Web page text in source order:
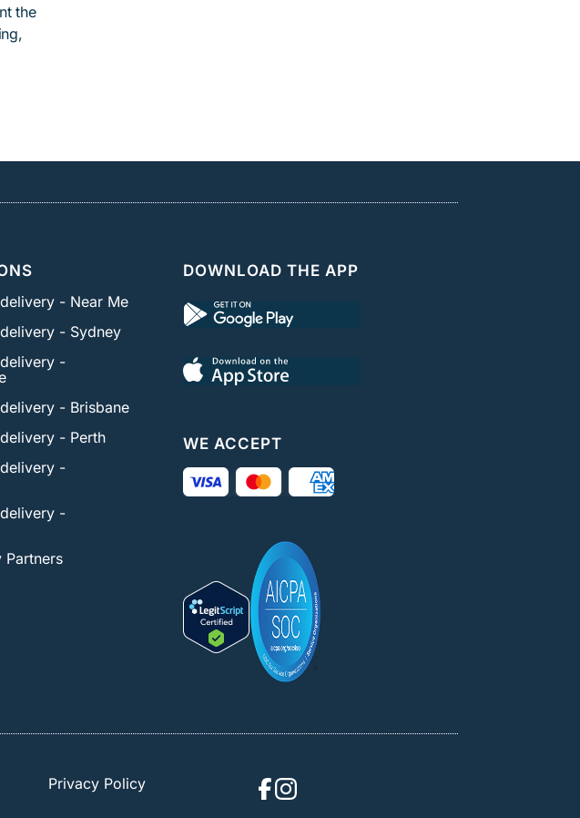
the
- Near Me
- Sydney
-
- Brisbane
- Perth
-
-
Partners
DOWNLOAD THE APP
WE ACCEPT
Privacy Policy